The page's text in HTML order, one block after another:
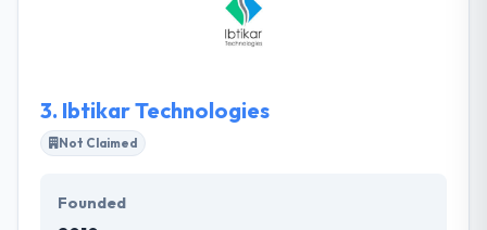
custom mobile application software development
and has the expertise to produce Mobile
3. Ibtikar Technologies
Not Claimed
Founded